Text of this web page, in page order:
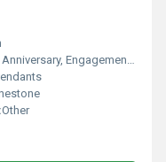
Engagement, Gift, Wedding
Other